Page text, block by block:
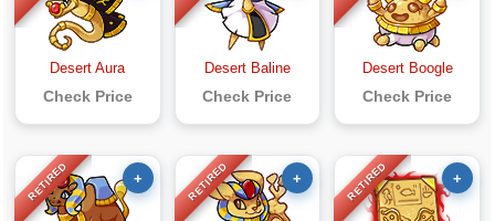
Desert Aura
Check Price
Desert Baline
Check Price
Desert Boogle
Check Price
RETIRED + RETIRED + RETIRED +